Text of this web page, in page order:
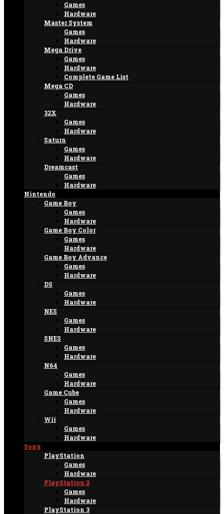
Games
Hardware
Master System
Games
Hardware
Mega Drive
Games
Hardware
Complete Game List
Mega CD
Games
Hardware
32X
Games
Hardware
Saturn
Games
Hardware
Dreamcast
Games
Hardware
Nintendo
Game Boy
Games
Hardware
Game Boy Color
Games
Hardware
Game Boy Advance
Games
Hardware
DS
Games
Hardware
NES
Games
Hardware
SNES
Games
Hardware
N64
Games
Hardware
Game Cube
Games
Hardware
Wii
Games
Hardware
Sony
PlayStation
Games
Hardware
PlayStation 2
Games
Hardware
PlayStation 3